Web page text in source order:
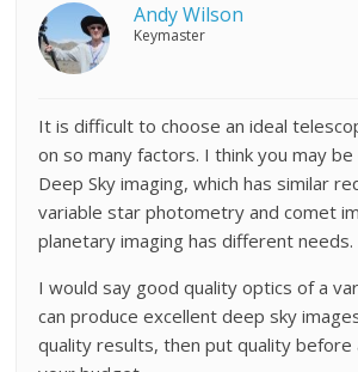
Andy Wilson
Keymaster
It is difficult to choose an ideal
on so many factors. I think you may
Deep Sky imaging, which has similar
variable star photometry and comet
planetary imaging has different needs.
I would say good quality optics of a
can produce excellent deep sky
quality results, then put quality